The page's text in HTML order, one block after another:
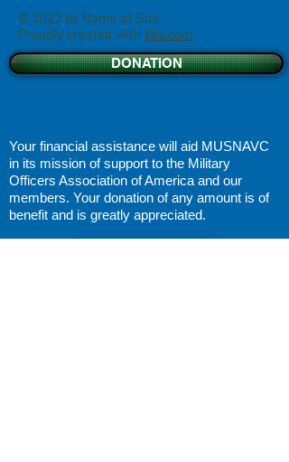
© 2023 by Name of Site.
Proudly created with Wix.com
DONATION
Your financial assistance will aid MUSNAVC
in its mission of support to the Military
Officers Association of America and our
members. Your donation of any amount is of
benefit and is greatly appreciated.